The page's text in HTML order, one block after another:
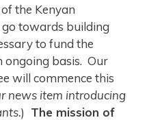
the Kenyan
towards building
to fund the
basis. Our
will commence this
news item introducing
) The mission of